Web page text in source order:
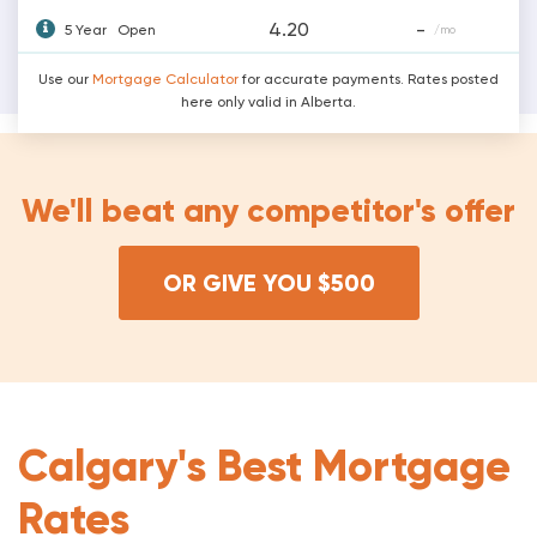
5 Year Open 4.20 - /mo
Use our Mortgage Calculator for accurate payments. Rates posted
here only valid in Alberta.
We'll beat any competitor's offer
OR GIVE YOU $500
Calgary's Best Mortgage
Rates